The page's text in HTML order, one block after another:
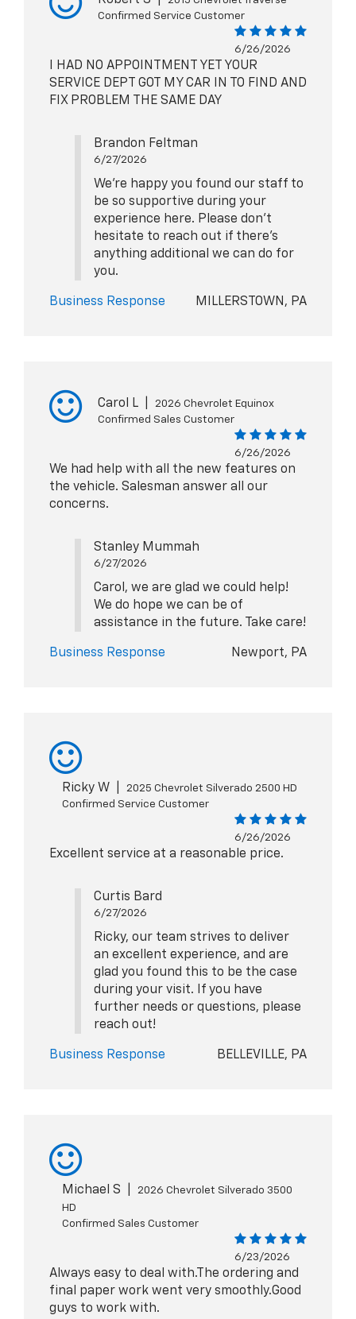
Confirmed Service Customer
6/26/2026
I HAD NO APPOINTMENT YET YOUR
SERVICE DEPT GOT MY CAR IN TO FIND AND
FIX PROBLEM THE SAME DAY
Brandon Feltman
6/27/2026
We're happy you found our staff to
be so supportive during your
experience here. Please don't
hesitate to reach out if there's
anything additional we can do for
you.
Business Response MILLERSTOWN, PA
Carol L
2026 Chevrolet Equinox
Confirmed Sales Customer
6/26/2026
We had help with all the new features on
the vehicle. Salesman answer all our
concerns.
Stanley Mummah
6/27/2026
Carol, we are glad we could help!
We do hope we can be of
assistance in the future. Take care!
Business Response Newport, PA
Ricky W
2025 Chevrolet Silverado 2500 HD
Confirmed Service Customer
6/26/2026
Excellent service at a reasonable price.
Curtis Bard
6/27/2026
Ricky, our team strives to deliver
an excellent experience, and are
glad you found this to be the case
during your visit. If you have
further needs or questions, please
reach out!
Business Response BELLEVILLE, PA
Michael S
2026 Chevrolet Silverado 3500
HD
Confirmed Sales Customer
6/23/2026
Always easy to deal with.The ordering and
final paper work went very smoothly.Good
guys to work with.